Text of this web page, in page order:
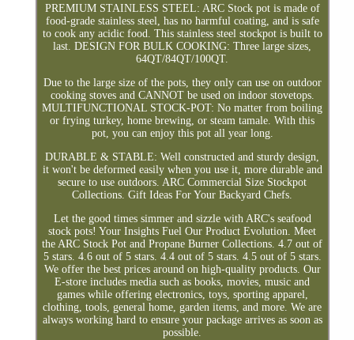
PREMIUM STAINLESS STEEL: ARC Stock pot is made of
food-grade stainless steel, has no harmful coating, and is safe
to cook any acidic food. This stainless steel stockpot is built to
last. DESIGN FOR BULK COOKING: Three large sizes,
64QT/84QT/100QT.
Due to the large size of the pots, they only can use on outdoor
cooking stoves and CANNOT be used on indoor stovetops.
MULTIFUNCTIONAL STOCK-POT: No matter from boiling
or frying turkey, home brewing, or steam tamale. With this
pot, you can enjoy this pot all year long.
DURABLE & STABLE: Well constructed and sturdy design,
it won't be deformed easily when you use it, more durable and
secure to use outdoors. ARC Commercial Size Stockpot
Collections. Gift Ideas For Your Backyard Chefs.
Let the good times simmer and sizzle with ARC's seafood
stock pots! Your Insights Fuel Our Product Evolution. Meet
the ARC Stock Pot and Propane Burner Collections. 4.7 out of
5 stars. 4.6 out of 5 stars. 4.4 out of 5 stars. 4.5 out of 5 stars.
We offer the best prices around on high-quality products. Our
E-store includes media such as books, movies, music and
games while offering electronics, toys, sporting apparel,
clothing, tools, general home, garden items, and more. We are
always working hard to ensure your package arrives as soon as
possible.